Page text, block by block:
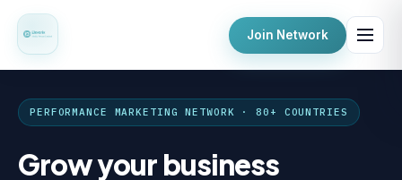
Join Network
PERFORMANCE MARKETING NETWORK · 80+ COUNTRIES
Grow your business